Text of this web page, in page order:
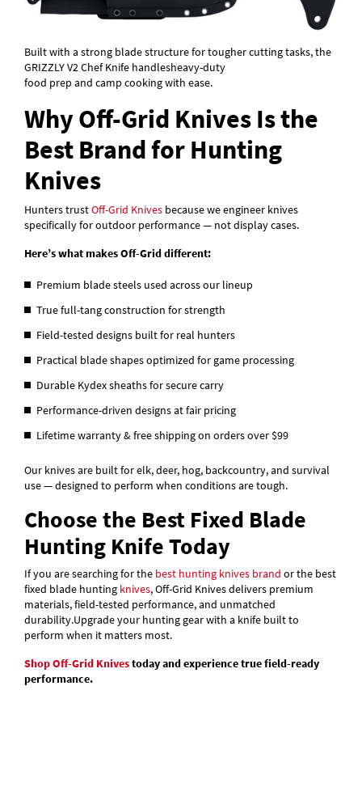
Built with a strong blade structure for tougher cutting tasks, the
GRIZZLY V2 Chef Knife handlesheavy-duty
food prep and camp cooking with ease.
Why Off-Grid Knives Is the
Best Brand for Hunting
Knives
Hunters trustOff-Grid Knives because we engineer knives
specifically for outdoor performance — not display cases.
Here’s what makes Off-Grid different:
Premium blade steels used across our lineup
True full-tang construction for strength
Field-tested designs built for real hunters
Practical blade shapes optimized for game processing
Durable Kydex sheaths for secure carry
Performance-driven designs at fair pricing
Lifetime warranty & free shipping on orders over $99
Our knives are built for elk, deer, hog, backcountry, and survival
use — designed to perform when conditions are tough.
Choose the Best Fixed Blade
Hunting Knife Today
If you are searching for the best hunting knives brand or the best
fixed blade hunting knives, Off-Grid Knives delivers premium
materials, field-tested performance, and unmatched
durability.Upgrade your hunting gear with a knife built to
perform when it matters most.
Shop Off-Grid Knivestoday and experience true field-ready
performance.